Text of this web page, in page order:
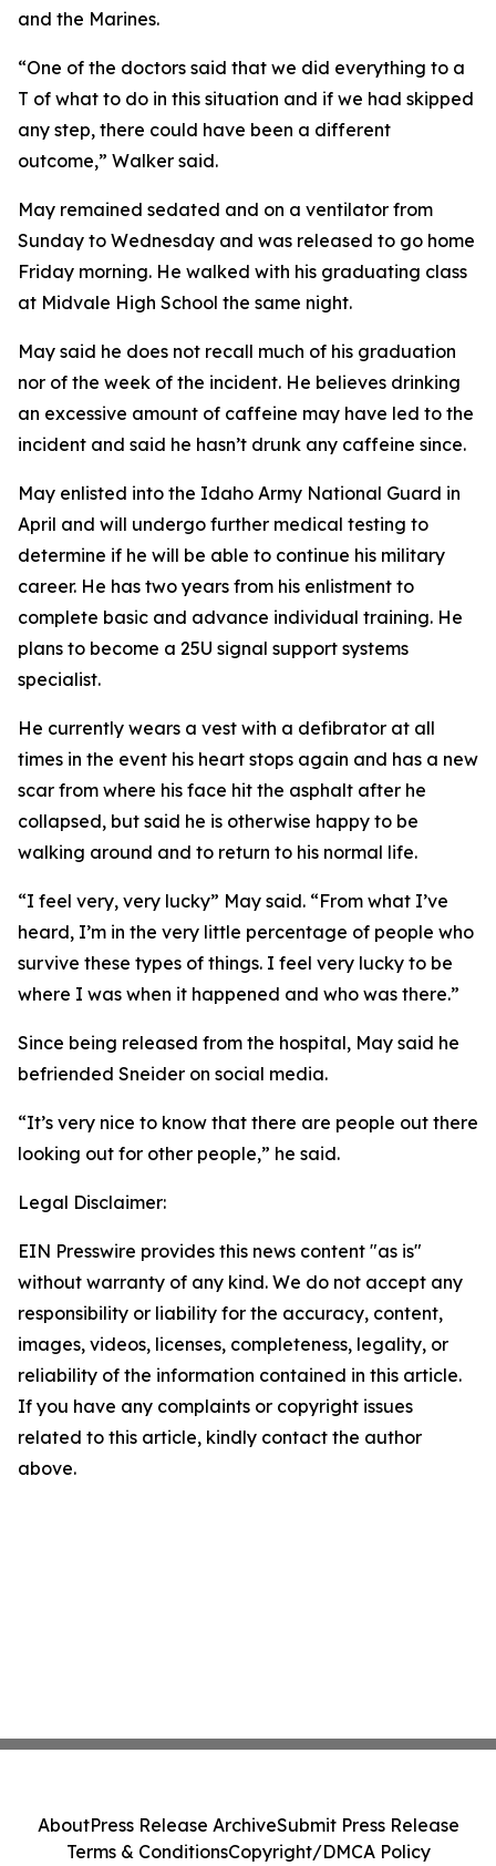
and the Marines.
“One of the doctors said that we did everything to a
T of what to do in this situation and if we had skipped
any step, there could have been a different
outcome,” Walker said.
May remained sedated and on a ventilator from
Sunday to Wednesday and was released to go home
Friday morning. He walked with his graduating class
at Midvale High School the same night.
May said he does not recall much of his graduation
nor of the week of the incident. He believes drinking
an excessive amount of caffeine may have led to the
incident and said he hasn’t drunk any caffeine since.
May enlisted into the Idaho Army National Guard in
April and will undergo further medical testing to
determine if he will be able to continue his military
career. He has two years from his enlistment to
complete basic and advance individual training. He
plans to become a 25U signal support systems
specialist.
He currently wears a vest with a defibrator at all
times in the event his heart stops again and has a new
scar from where his face hit the asphalt after he
collapsed, but said he is otherwise happy to be
walking around and to return to his normal life.
“I feel very, very lucky” May said. “From what I’ve
heard, I’m in the very little percentage of people who
survive these types of things. I feel very lucky to be
where I was when it happened and who was there.”
Since being released from the hospital, May said he
befriended Sneider on social media.
“It’s very nice to know that there are people out there
looking out for other people,” he said.
Legal Disclaimer:
EIN Presswire provides this news content "as is"
without warranty of any kind. We do not accept any
responsibility or liability for the accuracy, content,
images, videos, licenses, completeness, legality, or
reliability of the information contained in this article.
If you have any complaints or copyright issues
related to this article, kindly contact the author
above.
AboutPress Release ArchiveSubmit Press Release
Terms & ConditionsCopyright/DMCA Policy